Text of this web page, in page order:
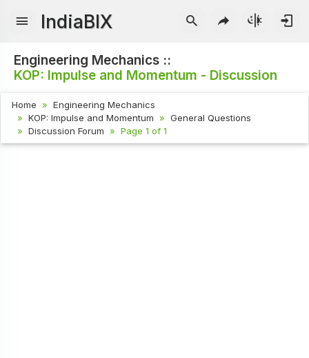
IndiaBIX
Engineering Mechanics ::
KOP: Impulse and Momentum - Discussion
Home
Engineering Mechanics
KOP: Impulse and Momentum
General Questions
Discussion Forum
Page 1 of 1